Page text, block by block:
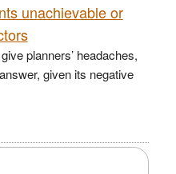
unachievable or
planners’ headaches,
given its negative